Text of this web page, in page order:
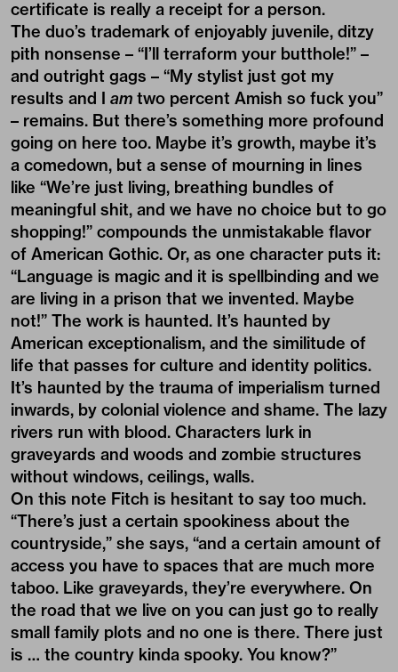
certificate is really a receipt for a person.
The duo’s trademark of enjoyably juvenile, ditzy
pith nonsense – “I’ll terraform your butthole!” –
and outright gags – “My stylist just got my
results and I am two percent Amish so fuck you”
– remains. But there’s something more profound
going on here too. Maybe it’s growth, maybe it’s
a comedown, but a sense of mourning in lines
like “We’re just living, breathing bundles of
meaningful shit, and we have no choice but to go
shopping!” compounds the unmistakable flavor
of American Gothic. Or, as one character puts it:
“Language is magic and it is spellbinding and we
are living in a prison that we invented. Maybe
not!” The work is haunted. It’s haunted by
American exceptionalism, and the similitude of
life that passes for culture and identity politics.
It’s haunted by the trauma of imperialism turned
inwards, by colonial violence and shame. The lazy
rivers run with blood. Characters lurk in
graveyards and woods and zombie structures
without windows, ceilings, walls.
On this note Fitch is hesitant to say too much.
“There’s just a certain spookiness about the
countryside,” she says, “and a certain amount of
access you have to spaces that are much more
taboo. Like graveyards, they’re everywhere. On
the road that we live on you can just go to really
small family plots and no one is there. There just
is … the country kinda spooky. You know?”